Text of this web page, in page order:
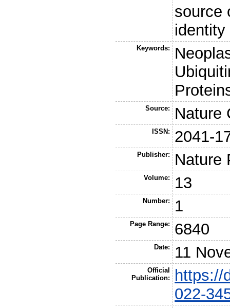
source
Keywords:
Source: Nature
ISSN: 2041-
Publisher: Nature
Volume: 13
Number: 1
Page Range: 6840
Date: 11
Official
Publication:
https://
022-